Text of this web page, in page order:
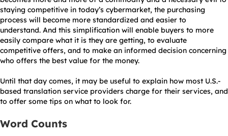
staying competitive in today’s cybermarket, the purchasing
process will become more standardized and easier to
understand. And this simplification will enable buyers to more
easily compare what it is they are getting, to evaluate
competitive offers, and to make an informed decision concerning
who offers the best value for the money.
Until that day comes, it may be useful to explain how most U.S.-
based translation service providers charge for their services, and
to offer some tips on what to look for.
Word Counts